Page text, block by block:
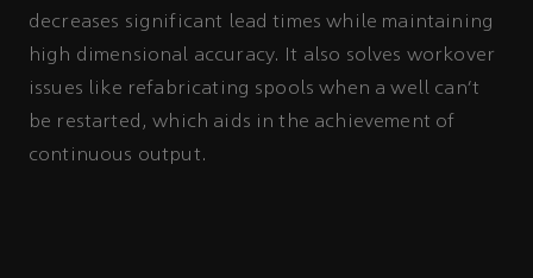
decreases significant lead times while maintaining
high dimensional accuracy. It also solves workover
issues like refabricating spools when a well can't
be restarted, which aids in the achievement of
continuous output.